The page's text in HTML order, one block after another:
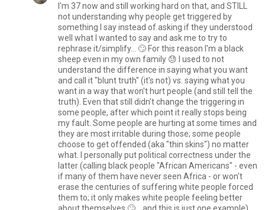
I'm 37 now and still working hard on that, and STILL
not understanding why people get triggered by
something I say instead of asking if they understood
well what I wanted to say and ask me to try to
rephrase it/simplify... 🙄 For this reason I'm a black
sheep even in my own family 😓 I used to not
understand the difference in saying what you want
and call it "blunt truth" (it's not) vs. saying what you
want in a way that won't hurt people (and still tell the
truth). Even that still didn't change the triggering in
some people, after which point it really stops being
my fault. Some people are hurting at some times and
they are most irritable during those; some people
choose to get offended (aka "thin skins") no matter
what. I personally put political correctness under the
latter (calling black people "African Americans" - even
if many of them have never seen Africa - or won't
erase the centuries of suffering white people forced
them to; it only makes white people feeling better
about themselves 🙄... and this is just one example).